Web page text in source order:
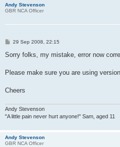
Andy Stevenson
GBR NCA Officer
P
s
29 Sep 2008, 22:15
Sorry folks, my mistake, error now
Please make sure you are using
Cheers
Andy Stevenson
"A little pain never hurt anyone!" Sam, aged 11
Andy Stevenson
GBR NCA Officer